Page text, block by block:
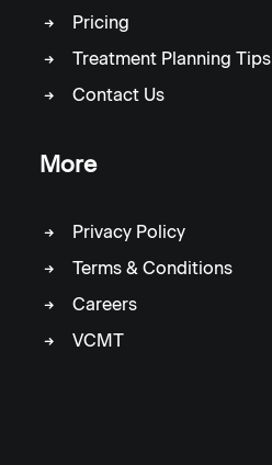
Pricing
Treatment Planning Tips
Contact Us
More
Privacy Policy
Terms & Conditions
Careers
VCMT